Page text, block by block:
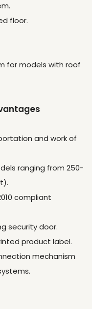
floor.
for models with roof
and work of
ranging from 250-
compliant
security door.
product label.
mechanism